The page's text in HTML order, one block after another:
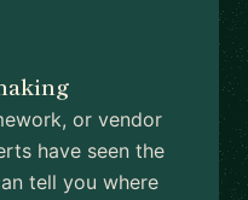
or vendor
have seen the
tell you where